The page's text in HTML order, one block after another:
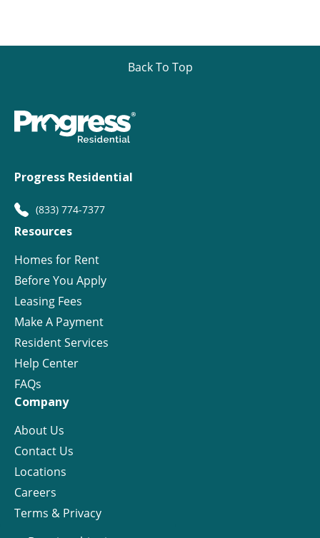
Back To Top
Progress Residential
(833) 774-7377
Resources
Homes for Rent
Before You Apply
Leasing Fees
Make A Payment
Resident Services
Help Center
FAQs
Company
About Us
Contact Us
Locations
Careers
Terms & Privacy
License